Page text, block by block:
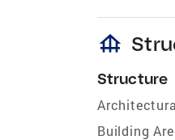
foundation
Structure
Building